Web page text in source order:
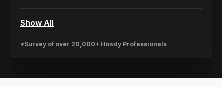
Show All
*Survey of over 20,000+ Howdy Professionals